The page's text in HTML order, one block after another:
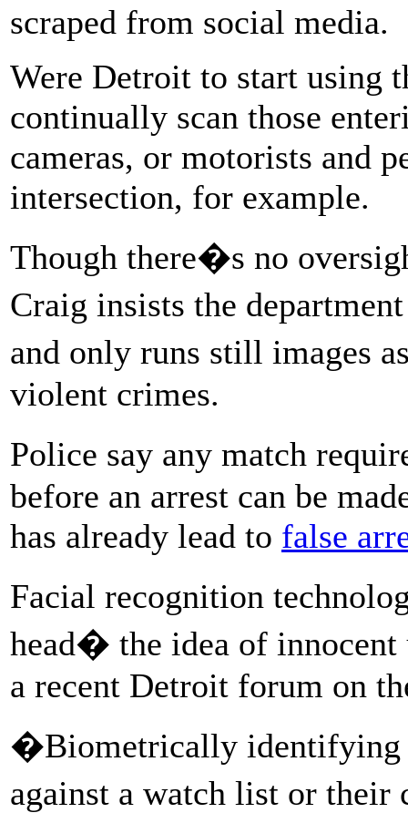
scraped from social media.
Were Detroit to start using
continually scan those
cameras, or motorists and
intersection, for example.
Though there�s no
Craig insists the
and only runs still images
violent crimes.
Police say any match
before an arrest can be
has already lead to false
Facial recognition
head� the idea of
a recent Detroit forum on
�Biometrically identifying
against a watch list or